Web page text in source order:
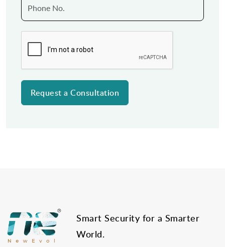
Smart Security for a Smarter
World.